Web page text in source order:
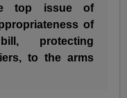
top issue of
of
protecting
to the arms